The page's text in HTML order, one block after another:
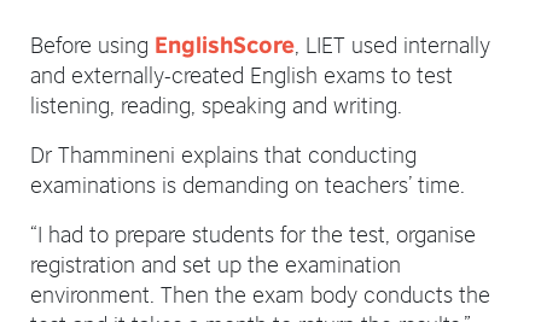
Before using EnglishScore , LIET used internally
and externally-created English exams to test
listening, reading, speaking and writing.
Dr Thammineni explains that conducting
examinations is demanding on teachers’ time.
“I had to prepare students for the test, organise
registration and set up the examination
environment. Then the exam body conducts the